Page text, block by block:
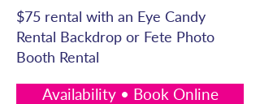
$75 rental with an Eye Candy
Rental Backdrop or Fete Photo
Booth Rental
Availability • Book Online